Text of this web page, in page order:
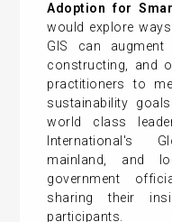
Adoption for
would explore
GIS can
constructing, and
practitioners to
sustainability
world class
International's
mainland, and
government
sharing their
participants.